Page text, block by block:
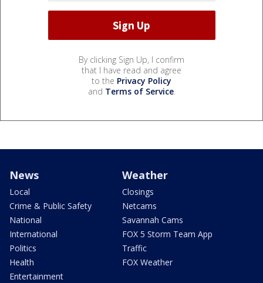
By clicking Sign Up, I confirm
that I have read and agree
to the Privacy Policy
and Terms of Service.
News
Local
Crime & Public Safety
National
International
Politics
Health
Entertainment
Weather
Closings
Netcams
Savannah Cams
FOX 5 Storm Team App
Traffic
FOX Weather